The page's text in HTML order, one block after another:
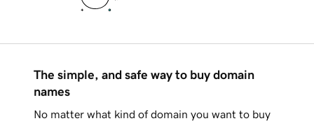
The simple, and safe way to buy domain
names
No matter what kind of domain you want to buy